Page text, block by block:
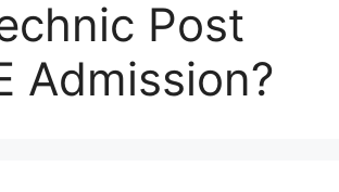
Post
Admission?